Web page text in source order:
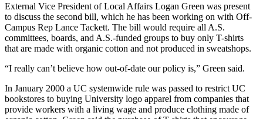
External Vice President of Local Affairs Logan Green was present
to discuss the second bill, which he has been working on with Off-
Campus Rep Lance Tackett. The bill would require all A.S.
committees, boards, and A.S.-funded groups to buy only T-shirts
that are made with organic cotton and not produced in sweatshops.
“I really can’t believe how out-of-date our policy is,” Green said.
In January 2000 a UC systemwide rule was passed to restrict UC
bookstores to buying University logo apparel from companies that
provide workers with a living wage and produce clothing made of